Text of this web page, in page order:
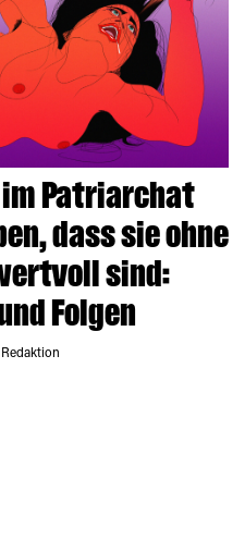
im Patriarchat
dass sie ohne
sind:
Folgen